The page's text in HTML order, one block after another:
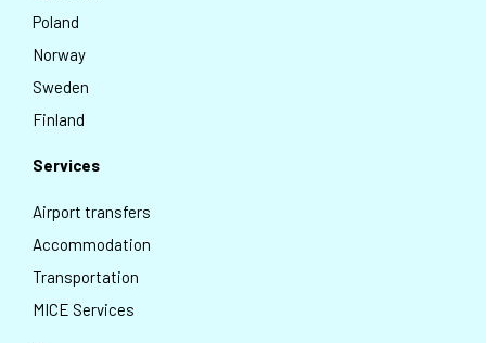
Poland
Norway
Sweden
Finland
Services
Airport transfers
Accommodation
Transportation
MICE Services